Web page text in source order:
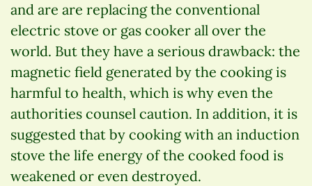
and are are replacing the conventional
electric stove or gas cooker all over the
world. But they have a serious drawback: the
magnetic field generated by the cooking is
harmful to health, which is why even the
authorities counsel caution. In addition, it is
suggested that by cooking with an induction
stove the life energy of the cooked food is
weakened or even destroyed.